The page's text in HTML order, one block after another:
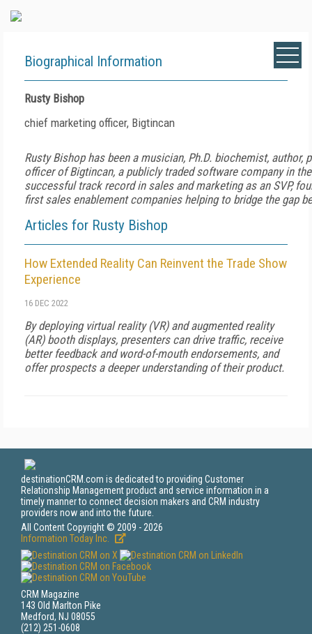
Biographical Information
Rusty Bishop
chief marketing officer, Bigtincan
Rusty Bishop has been a musician, Ph.D. biochemist,
officer of Bigtincan, a publicly traded software company in
successful track record in sales and marketing as an SVP,
first sales enablement companies helping to bridge the gap
Articles for Rusty Bishop
How Extended Reality Can Reinvent the Trade Show
Experience
16 DEC 2022
By deploying virtual reality (VR) and augmented reality
(AR) booth displays, presenters can drive traffic, receive
better feedback and word-of-mouth endorsements, and
offer prospects a deeper understanding of their product.
destinationCRM.com is dedicated to providing Customer
Relationship Management product and service information in a
timely manner to connect decision makers and CRM industry
providers now and into the future.
All Content Copyright © 2009 - 2026
Information Today Inc.
CRM Magazine
143 Old Marlton Pike
Medford, NJ 08055
(212) 251-0608